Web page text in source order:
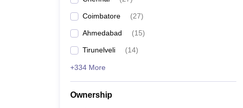
Coimbatore (27)
Ahmedabad (15)
Tirunelveli (14)
+334 More
Ownership